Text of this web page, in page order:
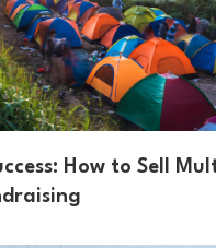
How to Sell